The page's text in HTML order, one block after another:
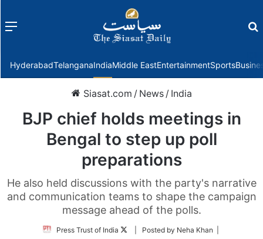
Menu
HyderabadTelanganaIndiaMiddle EastEntertainmentSports
Siasat.com / News / India
BJP chief holds meetings in
Bengal to step up poll
preparations
He also held discussions with the party's narrative
and communication teams to shape the campaign
message ahead of the polls.
Press Trust of India
Follow| Posted by Neha Khan |